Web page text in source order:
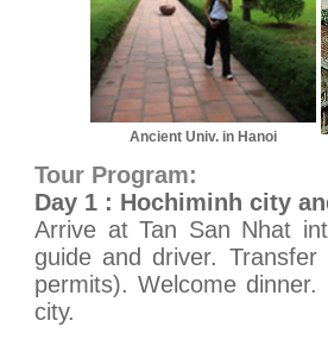
Ancient Univ. in Hanoi
Tour Program:
Day 1 : Hochiminh city
Arrive at Tan San Nhat
guide and driver.
permits). Welcome
city.